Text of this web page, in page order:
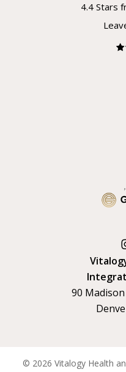
4.4 Stars
90
© 2026 Vitalogy Health